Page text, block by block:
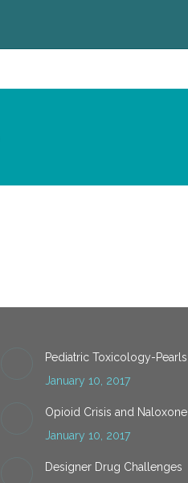
Pediatric Toxicology-Pearls
January 10, 2017
Opioid Crisis and Naloxone
January 10, 2017
Designer Drug Challenges